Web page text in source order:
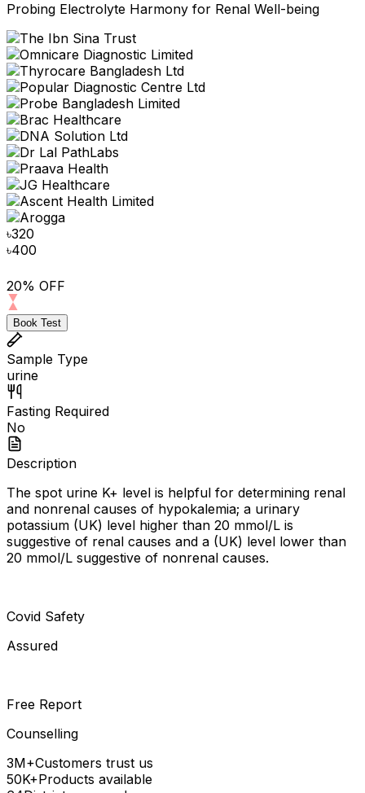
Probing Electrolyte Harmony for Renal Well-being
৳320
৳400
20% OFF
Book Test
Sample Type
urine
Fasting Required
No
Description
The spot urine K+ level is helpful for determining renal
and nonrenal causes of hypokalemia; a urinary
potassium (UK) level higher than 20 mmol/L is
suggestive of renal causes and a (UK) level lower than
20 mmol/L suggestive of nonrenal causes.
Covid Safety
Assured
Free Report
Counselling
3M+Customers trust us
50K+Products available